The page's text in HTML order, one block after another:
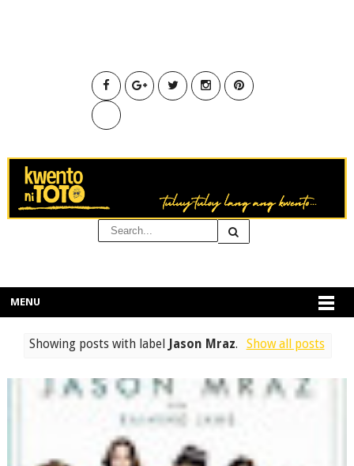
MENU
Showing posts with label Jason Mraz. Show all posts